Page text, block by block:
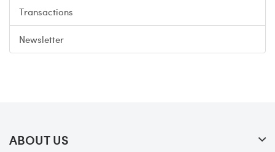
Transactions
Newsletter
ABOUT US